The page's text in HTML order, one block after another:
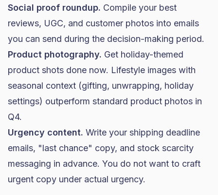
Social proof roundup. Compile your best
reviews, UGC, and customer photos into emails
you can send during the decision-making period.
Product photography. Get holiday-themed
product shots done now. Lifestyle images with
seasonal context (gifting, unwrapping, holiday
settings) outperform standard product photos in
Q4.
Urgency content. Write your shipping deadline
emails, "last chance" copy, and stock scarcity
messaging in advance. You do not want to craft
urgent copy under actual urgency.